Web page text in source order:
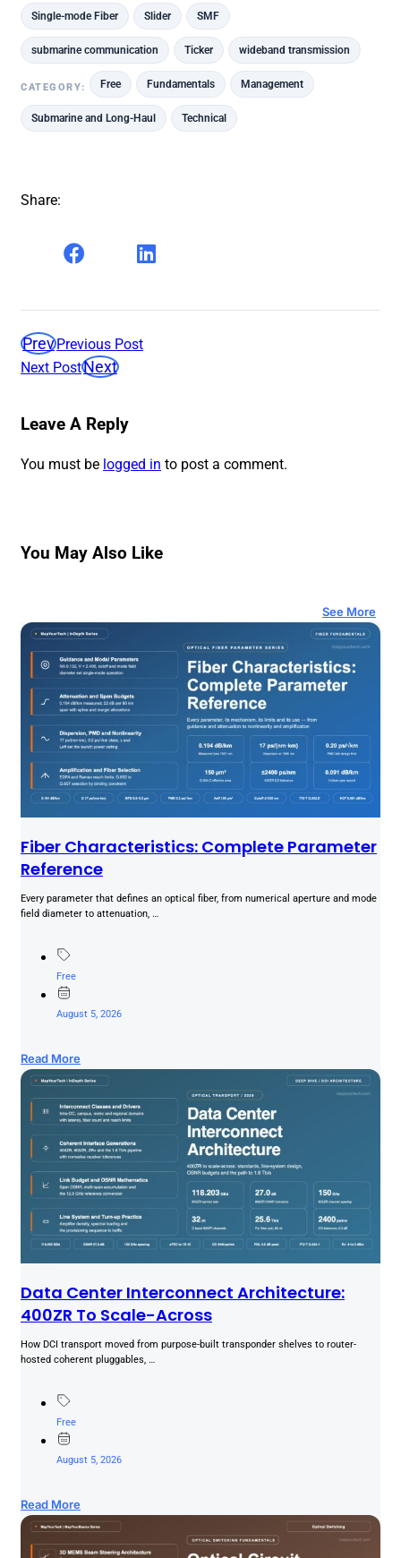
Single-mode Fiber Slider SMF
submarine communication Ticker wideband transmission
CATEGORY: Free Fundamentals Management
Submarine and Long-Haul Technical
Share:
PrevPrevious Post
Next PostNext
Leave A Reply
You must be logged in to post a comment.
You May Also Like
See More
Fiber Characteristics: Complete Parameter
Reference
Every parameter that defines an optical fiber, from numerical aperture and mode
field diameter to attenuation, …
Free
August 5, 2026
Read More
Data Center Interconnect Architecture:
400ZR To Scale-Across
How DCI transport moved from purpose-built transponder shelves to router-
hosted coherent pluggables, …
Free
August 5, 2026
Read More